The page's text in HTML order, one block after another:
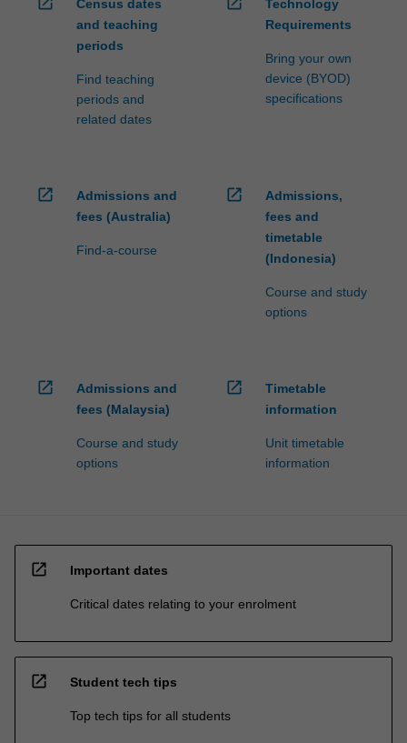
Census dates
and teaching
periods
Find teaching
periods and
related dates
Technology
Requirements
Bring your own
device (BYOD)
specifications
open_in_new
Admissions and
fees (Australia)
Find-a-course
open_in_new
Admissions,
fees and
timetable
(Indonesia)
Course and study
options
open_in_new
Admissions and
fees (Malaysia)
Course and study
options
open_in_new
Timetable
information
Unit timetable
information
open_in_new Important dates
Critical dates relating to your enrolment
open_in_new Student tech tips
Top tech tips for all students